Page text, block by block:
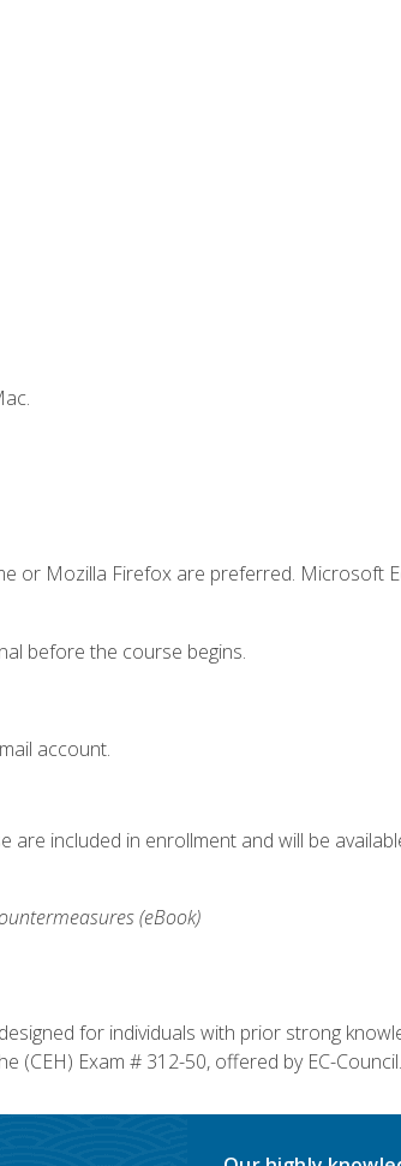
or Mozilla Firefox are preferred. Microsoft
before the course begins.
account.
included in enrollment and will be
(eBook)
for individuals with prior strong
Exam # 312-50, offered by EC-Council.